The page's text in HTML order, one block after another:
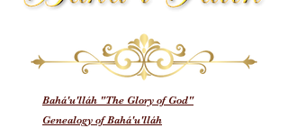
Bahá'u'lláh "The Glory of God"
Genealogy of Bahá'u'lláh